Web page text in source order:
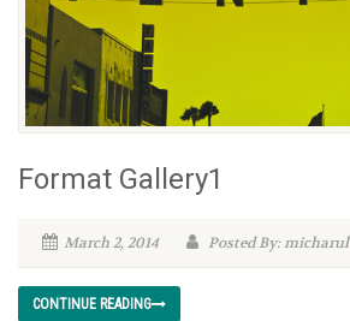
Format Gallery1
March 2, 2014 Posted By: micharul
CONTINUE READING